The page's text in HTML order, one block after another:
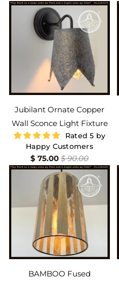
Jubilant Ornate Copper
Wall Sconce Light Fixture
Rated 5 by
Happy Customers
$ 75.00$ 90.00
BAMBOO Fused